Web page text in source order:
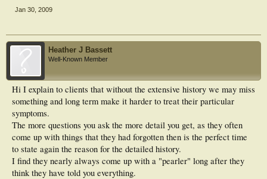
Jan 30, 2009
Heather J Bassett
Well-Known Member
Hi I explain to clients that without the extensive history we may miss
something and long term make it harder to treat their particular
symptoms.
The more questions you ask the more detail you get, as they often
come up with things that they had forgotten then is the perfect time
to state again the reason for the detailed history.
I find they nearly always come up with a "pearler" long after they
think they have told you everything.